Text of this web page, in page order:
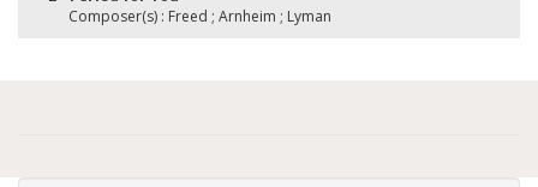
Composer(s) : Freed ; Arnheim ; Lyman